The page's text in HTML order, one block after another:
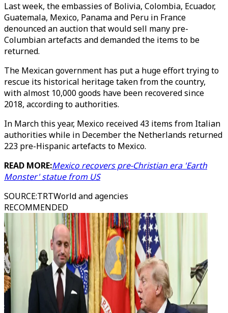
Last week, the embassies of Bolivia, Colombia, Ecuador,
Guatemala, Mexico, Panama and Peru in France
denounced an auction that would sell many pre-
Columbian artefacts and demanded the items to be
returned.
The Mexican government has put a huge effort trying to
rescue its historical heritage taken from the country,
with almost 10,000 goods have been recovered since
2018, according to authorities.
In March this year, Mexico received 43 items from Italian
authorities while in December the Netherlands returned
223 pre-Hispanic artefacts to Mexico.
READ MORE:Mexico recovers pre-Christian era 'Earth
Monster' statue from US
SOURCE:TRTWorld and agencies
RECOMMENDED